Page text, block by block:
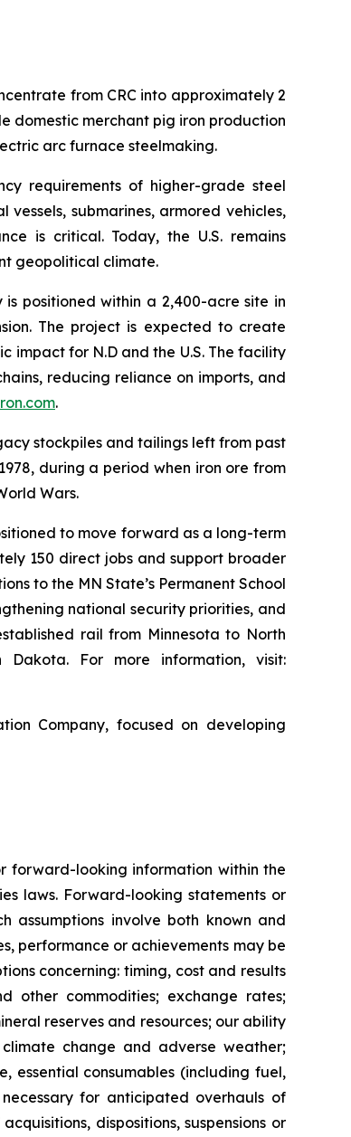
from CRC into approximately 2
domestic merchant pig iron production
arc furnace steelmaking.
requirements of higher-grade steel
submarines, armored vehicles,
is critical. Today, the U.S. remains
geopolitical climate.
positioned within a 2,400-acre site in
The project is expected to create
impact for N.D and the U.S. The facility
reducing reliance on imports, and
.
stockpiles and tailings left from past
during a period when iron ore from
Wars.
to move forward as a long-term
150 direct jobs and support broader
to the MN State’s Permanent School
national security priorities, and
rail from Minnesota to North
For more information, visit:
Company, focused on developing
forward-looking information within the
laws. Forward-looking statements or
assumptions involve both known and
performance or achievements may be
concerning: timing, cost and results
other commodities; exchange rates;
reserves and resources; our ability
change and adverse weather;
consumables (including fuel,
for anticipated overhauls of
dispositions, suspensions or